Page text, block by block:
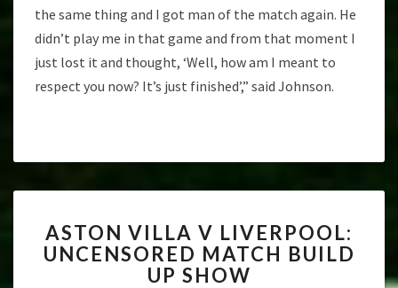
the same thing and I got man of the match again. He
didn’t play me in that game and from that moment I
just lost it and thought, ‘Well, how am I meant to
respect you now? It’s just finished’,” said Johnson.
VILLA
V
LIVERPOOL:
ASTON VILLA V LIVERPOOL:
UNCENSORED MATCH BUILD
UP SHOW